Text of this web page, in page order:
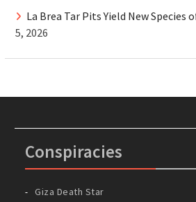
La Brea Tar Pits Yield New Species
5, 2026
Conspiracies
Giza Death Star